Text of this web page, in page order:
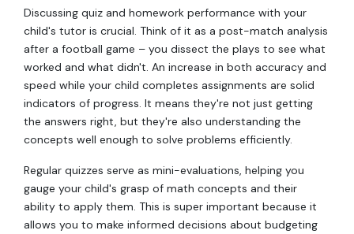
Discussing quiz and homework performance with your
child's tutor is crucial. Think of it as a post-match analysis
after a football game – you dissect the plays to see what
worked and what didn't. An increase in both accuracy and
speed while your child completes assignments are solid
indicators of progress. It means they're not just getting
the answers right, but they're also understanding the
concepts well enough to solve problems efficiently.
Regular quizzes serve as mini-evaluations, helping you
gauge your child's grasp of math concepts and their
ability to apply them. This is super important because it
allows you to make informed decisions about budgeting